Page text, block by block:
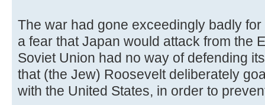
The war had gone exceedingly badly
a fear that Japan would attack from the
Soviet Union had no way of defending
that (the Jew) Roosevelt deliberately
with the United States, in order to